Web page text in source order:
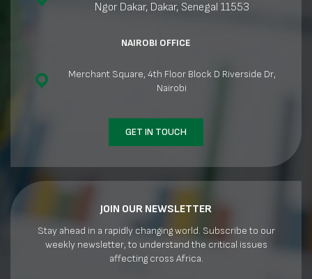
Ngor Dakar, Dakar, Senegal 11553
NAIROBI OFFICE
Merchant Square, 4th Floor Block D Riverside Dr,
Nairobi
GET IN TOUCH
JOIN OUR NEWSLETTER
Stay ahead in a rapidly changing world. Subscribe to our
weekly newsletter, to understand the critical issues
affecting cross Africa.